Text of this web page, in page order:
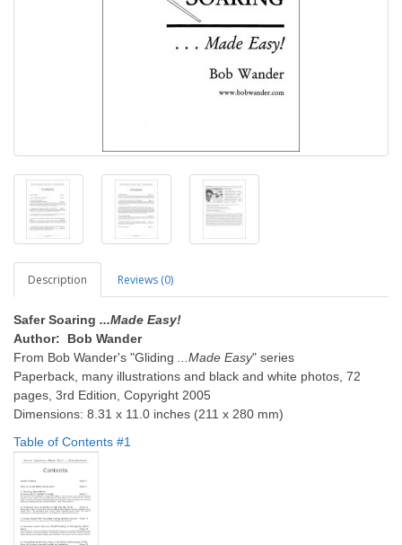
Description Reviews (0)
Safer Soaring ...Made Easy!
Author: Bob Wander
From Bob Wander's "Gliding
...Made Easy" series
Paperback, many illustrations and black and white photos, 72
pages, 3rd Edition, Copyright 2005
Dimensions: 8.31 x 11.0 inches (211 x 280 mm)
Table of Contents #1